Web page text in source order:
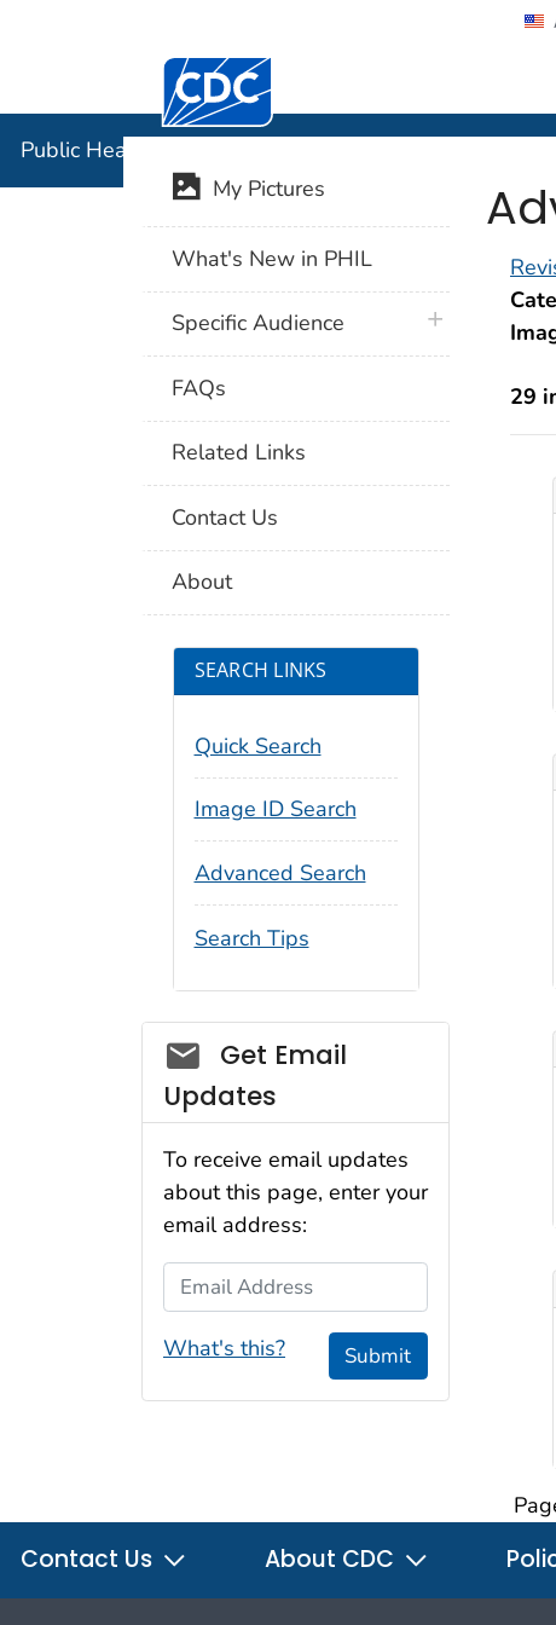
Centers for Disease Control and
Public Health Image Library (PHIL)
29
My Pictures
What's New in PHIL
Specific Audience plus icon
FAQs
Related Links
Contact Us
About
SEARCH LINKS
Quick Search
Image ID Search
Advanced Search
Search Tips
Social_govd
Get Email
Updates
To receive email updates
about this page, enter your
email address:
Email Address
What's this? Submit
Contact Us About CDC